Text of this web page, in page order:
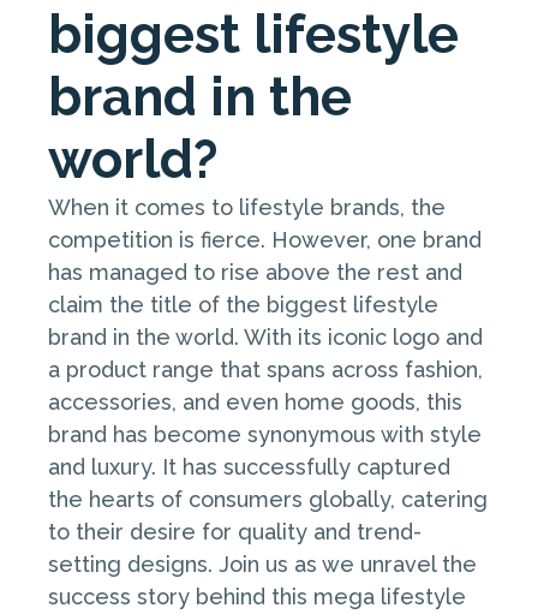
biggest lifestyle
brand in the
world?
When it comes to lifestyle brands, the
competition is fierce. However, one brand
has managed to rise above the rest and
claim the title of the biggest lifestyle
brand in the world. With its iconic logo and
a product range that spans across fashion,
accessories, and even home goods, this
brand has become synonymous with style
and luxury. It has successfully captured
the hearts of consumers globally, catering
to their desire for quality and trend-
setting designs. Join us as we unravel the
success story behind this mega lifestyle